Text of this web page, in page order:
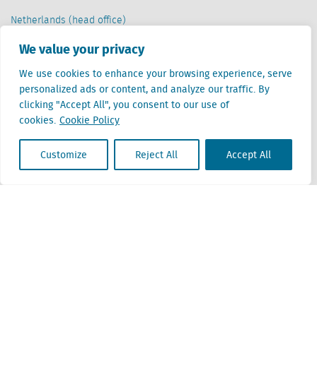
We value your privacy
We use cookies to enhance your browsing experience, serve
personalized ads or content, and analyze our traffic. By
clicking "Accept All", you consent to our use of
cookies. Cookie Policy
Customize Reject All Accept All
Netherlands (head office)
Stationsplein 32
3511 ED Utrecht
Belgium
Cantersteen 47
1000 Brussel